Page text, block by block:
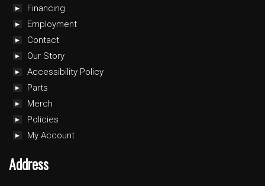
Financing
Employment
Contact
Our Story
Accessibility Policy
Parts
Merch
Policies
My Account
Address